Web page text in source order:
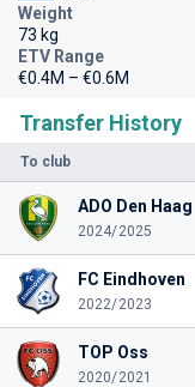
Transfer History
To club
ADO Den Haag
2024/2025
FC Eindhoven
2022/2023
TOP Oss
2020/2021
Weight
73 kg
ETV Range
€0.4M – €0.6M